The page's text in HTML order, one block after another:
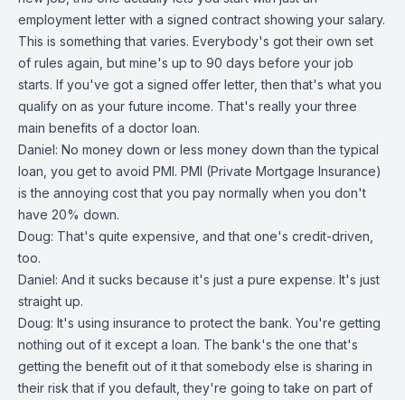
employment letter with a signed contract showing your salary.
This is something that varies. Everybody's got their own set
of rules again, but mine's up to 90 days before your job
starts. If you've got a signed offer letter, then that's what you
qualify on as your future income. That's really your three
main benefits of a doctor loan.
Daniel: No money down or less money down than the typical
loan, you get to avoid PMI. PMI (Private Mortgage Insurance)
is the annoying cost that you pay normally when you don't
have 20% down.
Doug: That's quite expensive, and that one's credit-driven,
too.
Daniel: And it sucks because it's just a pure expense. It's just
straight up.
Doug: It's using insurance to protect the bank. You're getting
nothing out of it except a loan. The bank's the one that's
getting the benefit out of it that somebody else is sharing in
their risk that if you default, they're going to take on part of